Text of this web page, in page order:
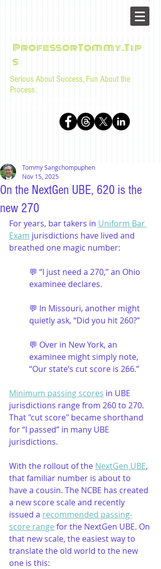
ProfessorTommy.Tip
s
Serious About Success, Fun About the
Process.
On the NextGen UBE, 620 is the
new 270
Tommy Sangchompuphen
Nov 15, 2025
For years, bar takers in Uniform Bar
Exam jurisdictions have lived and
breathed one magic number:
💬 “I just need a 270,” an Ohio
examinee declares.
💬 In Missouri, another might
quietly ask, “Did you hit 260?”
💬 Over in New York, an
examinee might simply note,
“Our state’s cut score is 266.”
Minimum passing scores in UBE
jurisdictions range from 260 to 270.
That "cut score" became shorthand
for “I passed” in many UBE
jurisdictions.
With the rollout of the NextGen UBE,
that familiar number is about to
have a cousin. The NCBE has created
a new score scale and recently
issued a recommended passing-
score range for the NextGen UBE. On
that new scale, the easiest way to
translate the old world to the new
one is this: